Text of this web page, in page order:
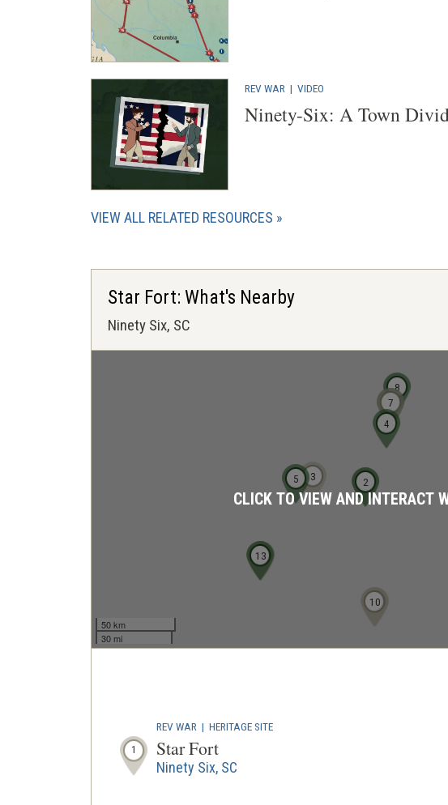
REV WAR | VIDEO
Ninety-Six: A Town
VIEW ALL RELATED RESOURCES
Star Fort: What's Nearby
Ninety Six, SC
1
2
3
4
5
6
7
8
9
10
11
12
13
50 km
30 mi
CLICK TO VIEW AND INTERACT
1
REV WAR | HERITAGE SITE
Star Fort
Ninety Six, SC